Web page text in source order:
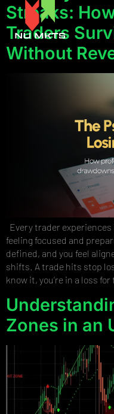
Streaks:
Traders
Without
Every trader
feeling focused and
defined, and you feel
shifts. A trade hits stop
know it, you’re in a loss
Zones in an